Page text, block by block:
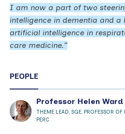
I am now a part of two
intelligence in dementia and a
artificial intelligence in
care medicine.”
PEOPLE
Professor Helen Ward
THEME LEAD, SGE, PROFESSOR
PERC